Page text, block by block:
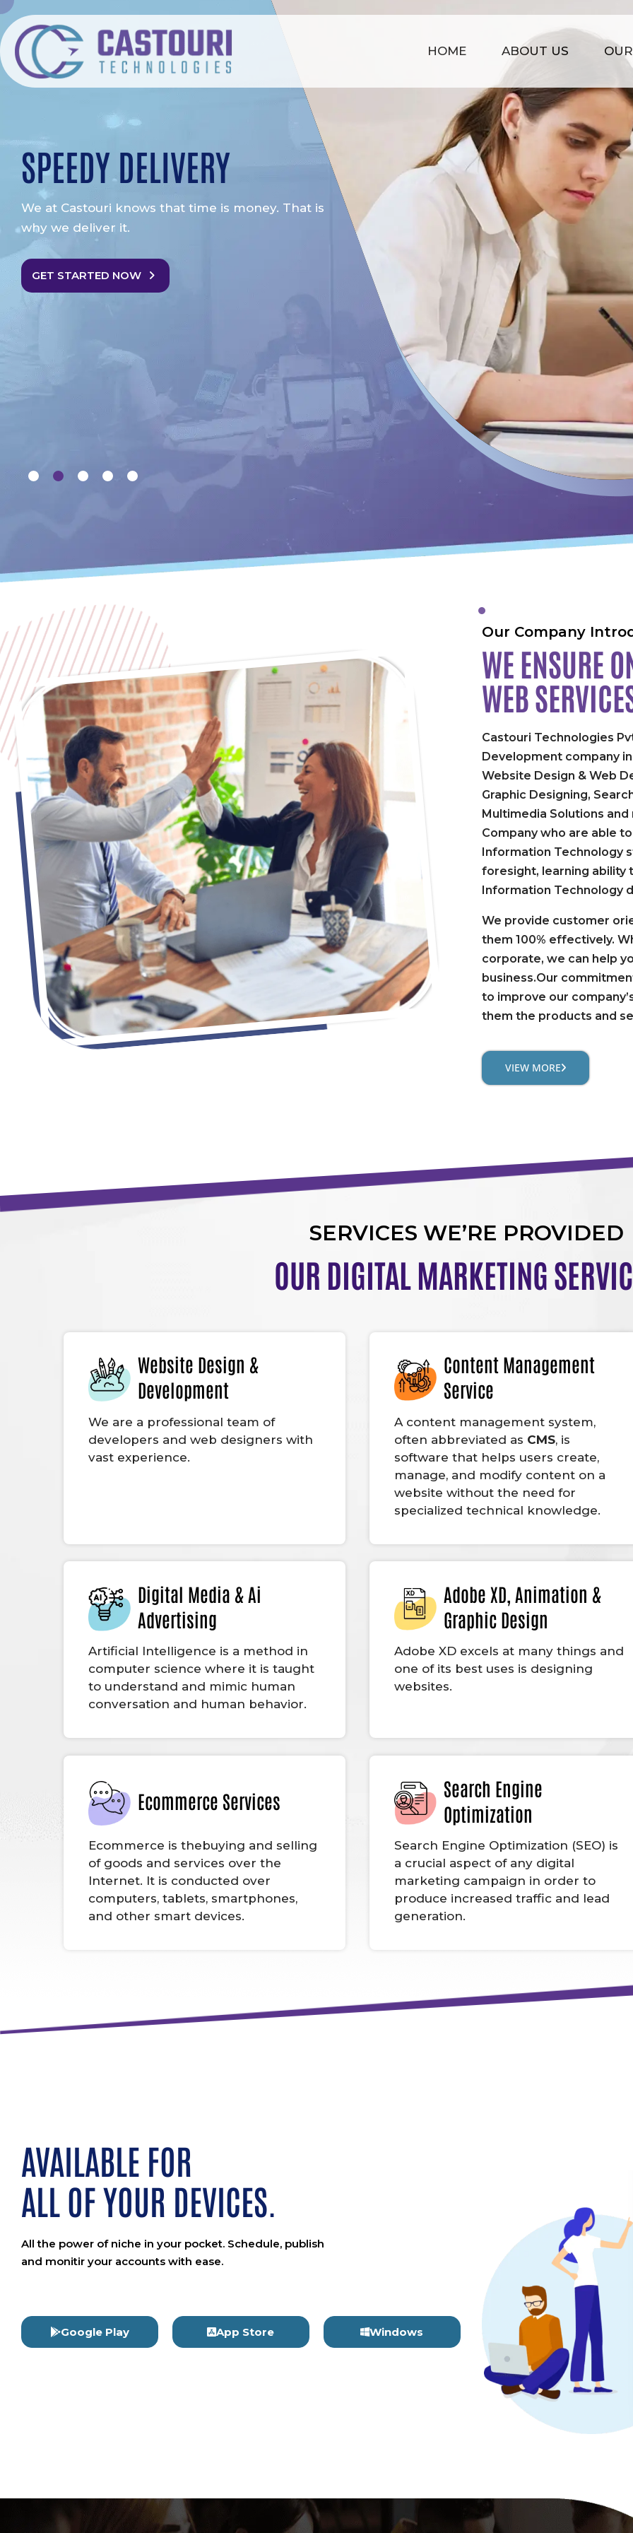
HOME ABOUT US
SPEEDY DELIVERY
We at Castouri knows that time is money. That is
why we deliver it.
GET STARTED NOW
COST
Our prices are kept affordable
time management, strong
of experience.
GET STARTED NOW
Our Company
WE ENSURE
WEB
Castouri Technologies
Development company
Website Design & Web
Graphic Designing,
Multimedia Solutions
Company who are able
Information Technology
foresight, learning ability
Information Technology
We provide customer
them 100% effectively.
corporate, we can help
business.Our
to improve our
them the products and
VIEW MORE
SERVICES WE’RE PROVIDED
OUR DIGITAL MARKETING
Website Design &
Development
We are a professional team of
developers and web designers with
vast experience.
Content Management
Service
A content management system,
often abbreviated as CMS, is
software that helps users create,
manage, and modify content on a
website without the need for
specialized technical knowledge.
Digital Media & Ai
Advertising
Artificial Intelligence is a method in
computer science where it is taught
to understand and mimic human
conversation and human behavior.
Adobe XD, Animation &
Graphic Design
Adobe XD excels at many things and
one of its best uses is designing
websites.
Ecommerce Services
Ecommerce is thebuying and selling
of goods and services over the
Internet. It is conducted over
computers, tablets, smartphones,
and other smart devices.
Search Engine
Optimization
Search Engine Optimization (SEO) is
a crucial aspect of any digital
marketing campaign in order to
produce increased traffic and lead
generation.
AVAILABLE FOR
ALL OF YOUR DEVICES.
All the power of niche in your pocket. Schedule, publish
and monitir your accounts with ease.
Google Play App Store Windows